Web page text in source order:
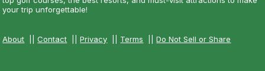
your trip unforgettable!
About ||Contact ||Privacy Terms ||Do Not Sell or Share